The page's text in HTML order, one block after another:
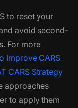
to reset your
avoid second-
For more
Improve CARS
CARS Strategy
approaches
to apply them